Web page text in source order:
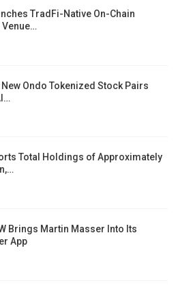
TradFi-Native On-Chain
Venue…
New Ondo Tokenized Stock Pairs
Total Holdings of Approximately
Brings Martin Masser Into Its
App